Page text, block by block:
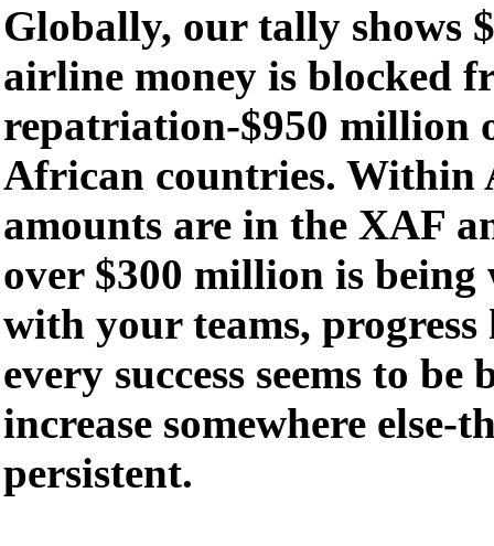
Globally, our tally shows
airline money is blocked
repatriation-$950 million
African countries. Within
amounts are in the XAF
over $300 million is
with your teams, progress
every success seems to be
increase somewhere else-
persistent.